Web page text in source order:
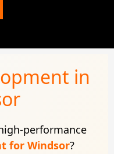
in
performance
for Windsor?